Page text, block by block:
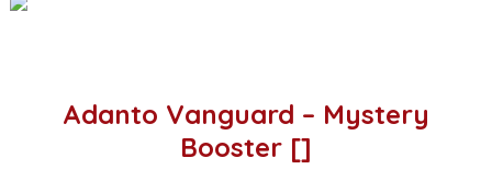
Adanto Vanguard – Mystery
Booster []